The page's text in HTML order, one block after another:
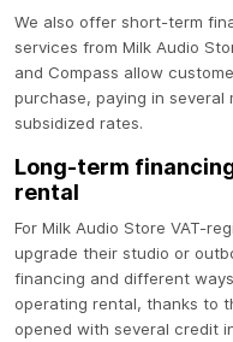
We also offer short-term
services from Milk Audio
and Compass allow
purchase, paying in
subsidized rates.
Long-term
rental
For Milk Audio Store VAT-
upgrade their studio or
financing and different
operating rental, thanks to
opened with several credit